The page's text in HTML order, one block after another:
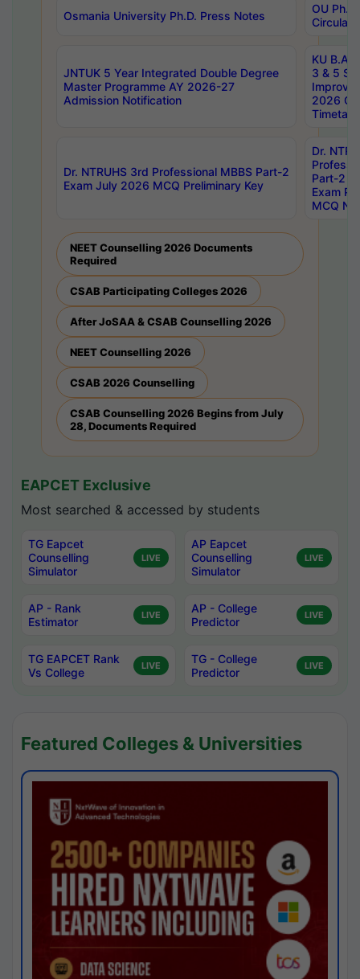
Osmania University Ph.D. Press Notes
OU
Circulars
JNTUK 5 Year Integrated Double Degree
Master Programme AY 2026-27
Admission Notification
KU B.A
3 & 5
2026
Dr. NTRUHS 3rd Professional MBBS Part-2
Exam July 2026 MCQ Preliminary Key
Dr.
Part-2
Exam
MCQ
NEET Counselling 2026 Documents
Required
CSAB Participating Colleges 2026
After JoSAA & CSAB Counselling 2026
NEET Counselling 2026
CSAB 2026 Counselling
CSAB Counselling 2026 Begins from July
28, Documents Required
EAPCET Exclusive
Most searched & accessed by students
TG Eapcet
Counselling
Simulator
LIVE
AP Eapcet
Counselling
Simulator
LIVE
AP - Rank
Estimator
LIVE
AP - College
Predictor
LIVE
TG EAPCET Rank
Vs College
LIVE
TG - College
Predictor
LIVE
Featured Colleges & Universities